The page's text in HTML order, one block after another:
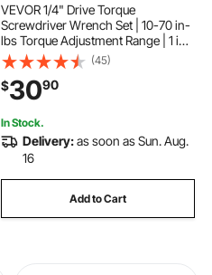
VEVOR 1/4" Drive Torque
Screwdriver Wrench Set | 10-70 in-
lbs Torque Adjustment Range | 1 in-
lb Increment Torque Screwdriver |
Driver Bits Set with View Window,
12 Bits & Case, Magnetic Function
(45)
$3090
In Stock.
Delivery:as soon as Sun. Aug.
16
Add to Cart